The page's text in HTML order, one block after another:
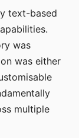
text-based
was
was either
multiple